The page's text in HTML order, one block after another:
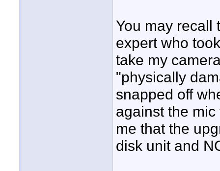
You may recall
expert who
take my
"physically
snapped off
against the
me that the
disk unit and